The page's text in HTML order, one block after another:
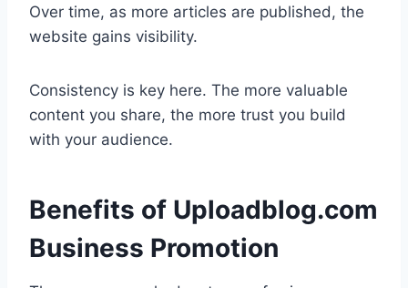
Over time, as more articles are published, the
website gains visibility.
Consistency is key here. The more valuable
content you share, the more trust you build
with your audience.
Benefits of Uploadblog.com
Business Promotion